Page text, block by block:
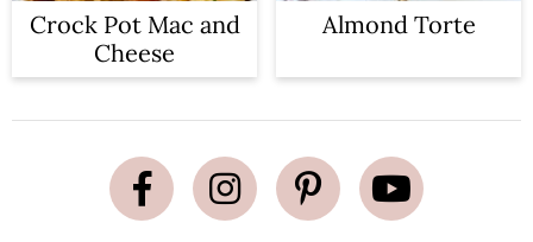
Crock Pot Mac and
Cheese
Almond Torte